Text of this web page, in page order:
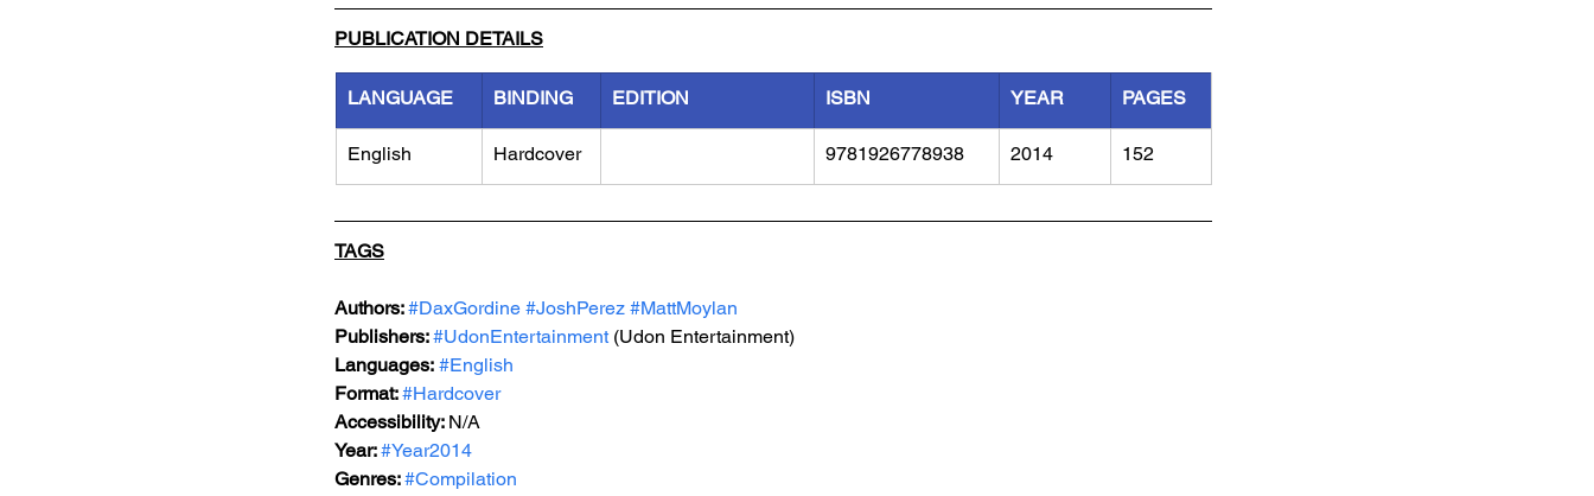
PUBLICATION DETAILS
LANGUAGE BINDING EDITION ISBN YEAR PAGES
English Hardcover 9781926778938 2014 152
TAGS
Authors: #DaxGordine #JoshPerez #MattMoylan
Publishers: #UdonEntertainment (Udon Entertainment)
Languages: #English
Format: #Hardcover
Accessibility: N/A
Year: #Year2014
Genres: #Compilation